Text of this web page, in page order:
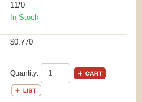
11/0
In Stock
$0.770
Quantity: